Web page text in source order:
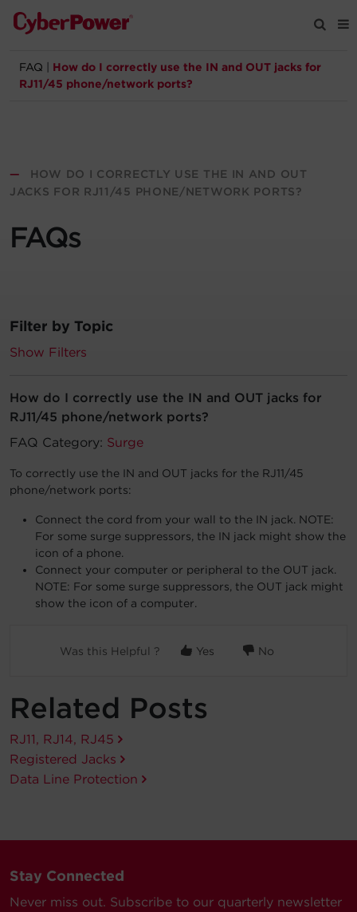
Products
Tools
Region Selector
FAQ
How do I correctly use the IN and OUT jacks for
RJ11/45 phone/network ports?
—
HOW DO I CORRECTLY USE THE IN AND OUT
JACKS FOR RJ11/45 PHONE/NETWORK PORTS?
FAQs
Filter by Topic
Show Filters
How do I correctly use the IN and OUT jacks for
RJ11/45 phone/network ports?
FAQ Category: Surge
To correctly use the IN and OUT jacks for the RJ11/45
phone/network ports:
Connect the cord from your wall to the IN jack. NOTE:
For some surge suppressors, the IN jack might show the
icon of a phone.
Connect your computer or peripheral to the OUT jack.
NOTE: For some surge suppressors, the OUT jack might
show the icon of a computer.
Was this Helpful ? Yes No
Related Posts
RJ11, RJ14, RJ45
Registered Jacks
Data Line Protection
Stay Connected
Never miss out. Subscribe to our quarterly newsletter